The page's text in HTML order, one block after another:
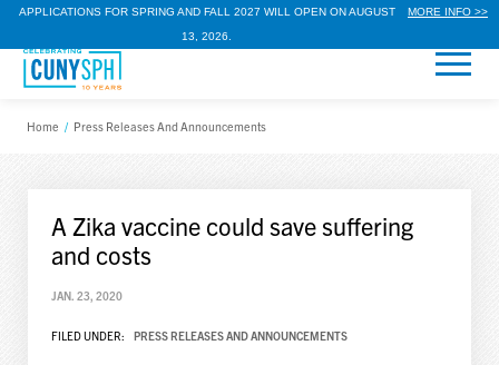
APPLICATIONS FOR SPRING AND FALL 2027 WILL OPEN ON AUGUST
13, 2026.
MORE INFO >>
Home / Press Releases And Announcements
A Zika vaccine could save suffering
and costs
JAN. 23, 2020
FILED UNDER: PRESS RELEASES AND ANNOUNCEMENTS